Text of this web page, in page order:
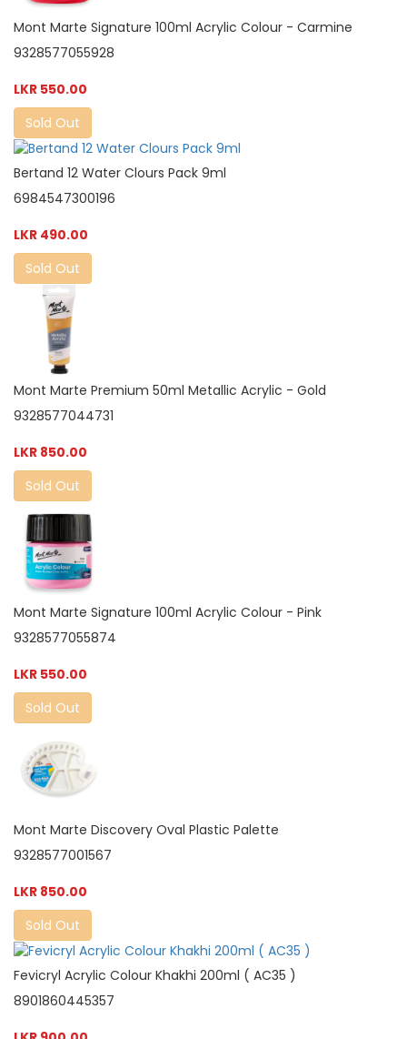
Mont Marte Signature 100ml Acrylic Colour - Carmine
9328577055928
LKR 550.00
Sold Out
Bertand 12 Water Clours Pack 9ml
6984547300196
LKR 490.00
Sold Out
Mont Marte Premium 50ml Metallic Acrylic - Gold
9328577044731
LKR 850.00
Sold Out
Mont Marte Signature 100ml Acrylic Colour - Pink
9328577055874
LKR 550.00
Sold Out
Mont Marte Discovery Oval Plastic Palette
9328577001567
LKR 850.00
Sold Out
Fevicryl Acrylic Colour Khakhi 200ml ( AC35 )
8901860445357